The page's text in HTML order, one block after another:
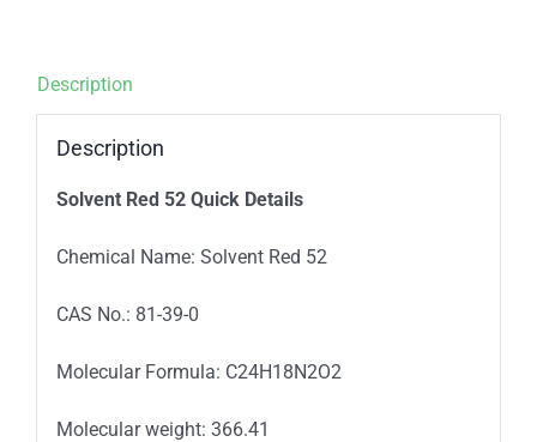
Description
Description
Solvent Red 52Quick Details
Chemical Name: Solvent Red 52
CAS No.: 81-39-0
Molecular Formula: C24H18N2O2
Molecular weight: 366.41